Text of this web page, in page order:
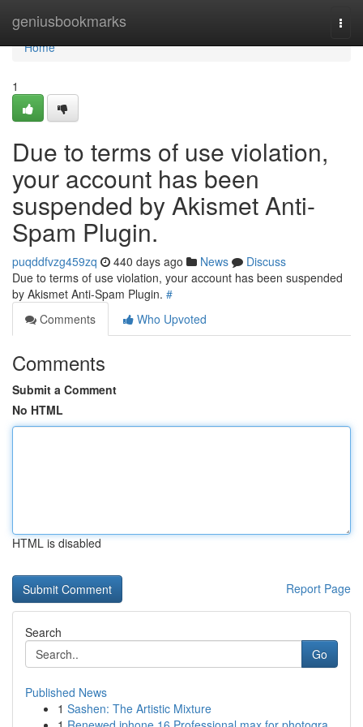
geniusbookmarks
Home
Home
1
Due to terms of use violation,
your account has been
suspended by Akismet Anti-
Spam Plugin.
puqddfvzg459zq 440 days ago News
Discuss
Due to terms of use violation, your account has been suspended
by Akismet Anti-Spam Plugin. #
Comments
Who Upvoted
Comments
Submit a Comment
No HTML
HTML is disabled
Report Page
Search
Go
Published News
1 Sashen: The Artistic Mixture